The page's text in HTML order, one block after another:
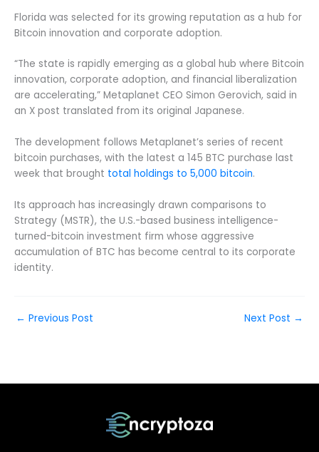
Florida was selected for its growing reputation as a hub for
Bitcoin innovation and corporate adoption.
“The state is rapidly emerging as a global hub where Bitcoin
innovation, corporate adoption, and financial liberalization
are accelerating,” Metaplanet CEO Simon Gerovich, said in
an X post translated from its original Japanese.
The development follows Metaplanet’s series of recent
bitcoin purchases, with the latest a 145 BTC purchase last
week that brought total holdings to 5,000 bitcoin.
Its approach has increasingly drawn comparisons to
Strategy (MSTR), the U.S.-based business intelligence-
turned-bitcoin investment firm whose aggressive
accumulation of BTC has become central to its corporate
identity.
← Previous Post Next Post →